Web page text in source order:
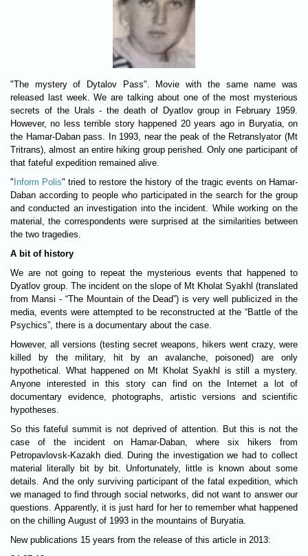
"The mystery of Dytalov Pass". Movie with the same name was
released last week. We are talking about one of the most mysterious
secrets of the Urals - the death of Dyatlov group in February 1959.
However, no less terrible story happened 20 years ago in Buryatia, on
the Hamar-Daban pass. In 1993, near the peak of the Retranslyator (Mt
Tritrans), almost an entire hiking group perished. Only one participant of
that fateful expedition remained alive.
"Inform Polis" tried to restore the history of the tragic events on Hamar-
Daban according to people who participated in the search for the group
and conducted an investigation into the incident. While working on the
material, the correspondents were surprised at the similarities between
the two tragedies.
A bit of history
We are not going to repeat the mysterious events that happened to
Dyatlov group. The incident on the slope of Mt Kholat Syakhl (translated
from Mansi - “The Mountain of the Dead”) is very well publicized in the
media, events were attempted to be reconstructed at the “Battle of the
Psychics”, there is a documentary about the case.
However, all versions (testing secret weapons, hikers went crazy, were
killed by the military, hit by an avalanche, poisoned) are only
hypothetical. What happened on Mt Kholat Syakhl is still a mystery.
Anyone interested in this story can find on the Internet a lot of
documentary evidence, photographs, artistic versions and scientific
hypotheses.
So this fateful summit is not deprived of attention. But this is not the
case of the incident on Hamar-Daban, where six hikers from
Petropavlovsk-Kazakh died. During the investigation we had to collect
material literally bit by bit. Unfortunately, little is known about some
details. And the only surviving participant of the fatal expedition, which
we managed to find through social networks, did not want to answer our
questions. Apparently, it is just hard for her to remember what happened
on the chilling August of 1993 in the mountains of Buryatia.
New publications 15 years from the release of this article in 2013: